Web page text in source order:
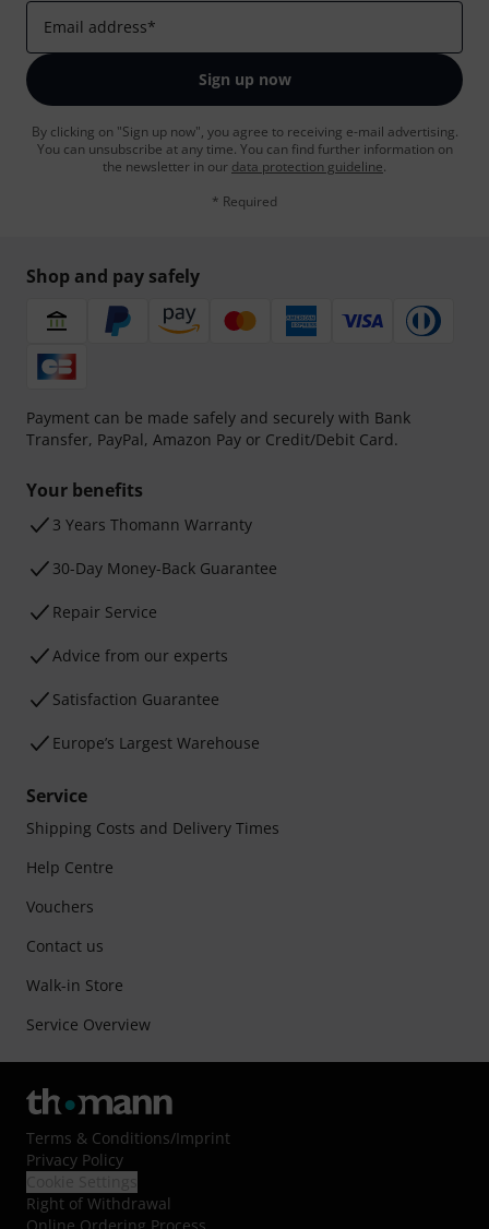
Email address*
Sign up now
By clicking on "Sign up now", you agree to receiving e-mail advertising.
You can unsubscribe at any time. You can find further information on
the newsletter in our data protection guideline.
* Required
Shop and pay safely
Payment can be made safely and securely with Bank
Transfer, PayPal, Amazon Pay or Credit/Debit Card.
Your benefits
3 Years Thomann Warranty
30-Day Money-Back Guarantee
Repair Service
Advice from our experts
Satisfaction Guarantee
Europe’s Largest Warehouse
Service
Shipping Costs and Delivery Times
Help Centre
Vouchers
Contact us
Walk-in Store
Service Overview
Terms & Conditions/Imprint
Privacy Policy
Right of Withdrawal